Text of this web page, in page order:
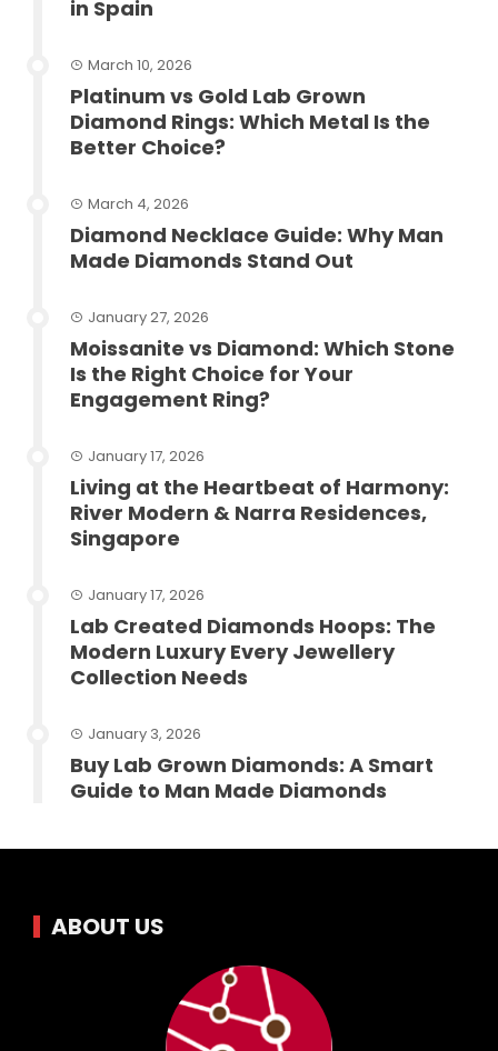
in Spain
March 10, 2026
Platinum vs Gold Lab Grown
Diamond Rings: Which Metal Is the
Better Choice?
March 4, 2026
Diamond Necklace Guide: Why Man
Made Diamonds Stand Out
January 27, 2026
Moissanite vs Diamond: Which Stone
Is the Right Choice for Your
Engagement Ring?
January 17, 2026
Living at the Heartbeat of Harmony:
River Modern & Narra Residences,
Singapore
January 17, 2026
Lab Created Diamonds Hoops: The
Modern Luxury Every Jewellery
Collection Needs
January 3, 2026
Buy Lab Grown Diamonds: A Smart
Guide to Man Made Diamonds
ABOUT US